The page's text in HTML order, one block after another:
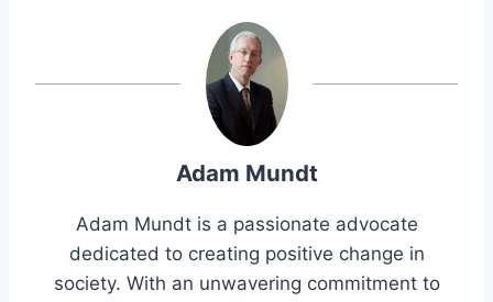
Adam Mundt
Adam Mundt is a passionate advocate
dedicated to creating positive change in
society. With an unwavering commitment to